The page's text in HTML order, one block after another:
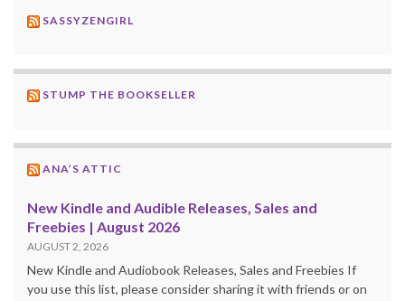
SASSYZENGIRL
STUMP THE BOOKSELLER
ANA’S ATTIC
New Kindle and Audible Releases, Sales and
Freebies | August 2026
AUGUST 2, 2026
New Kindle and Audiobook Releases, Sales and Freebies If
you use this list, please consider sharing it with friends or on